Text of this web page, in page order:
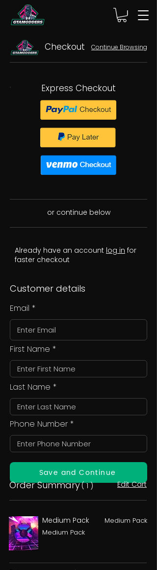
Checkout Continue Browsing
Express Checkout
or continue below
Already have an account log in for
faster checkout
Customer details
Email
First Name
Last Name
Phone Number
Save and Continue
Order Summary( 1 ) Edit Cart
Medium Pack
Medium Pack
Medium Pack